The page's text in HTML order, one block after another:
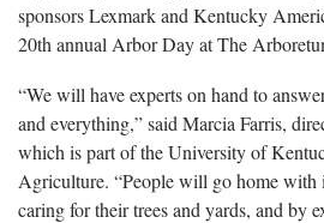
sponsors Lexmark and Kentucky
20th annual Arbor Day at The
“We will have experts on hand to
and everything,” said Marcia Farris,
which is part of the University of
Agriculture. “People will go home
caring for their trees and yards, and by